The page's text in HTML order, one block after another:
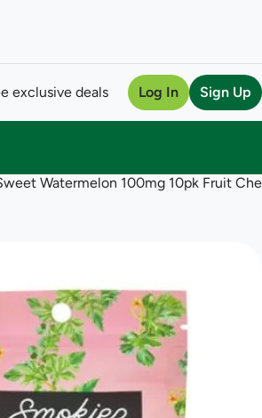
exclusive deals Log In Sign Up
Watermelon 100mg 10pk Fruit